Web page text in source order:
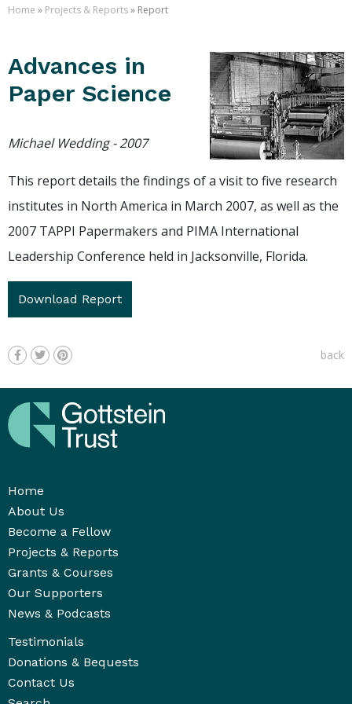
Home » Projects & Reports» Report
Advances in
Paper Science
Michael Wedding - 2007
This report details the findings of a visit to five research
institutes in North America in March 2007, as well as the
2007 TAPPI Papermakers and PIMA International
Leadership Conference held in Jacksonville, Florida.
Download Report
back
Home
About Us
Become a Fellow
Projects & Reports
Grants & Courses
Our Supporters
News & Podcasts
Testimonials
Donations & Bequests
Contact Us